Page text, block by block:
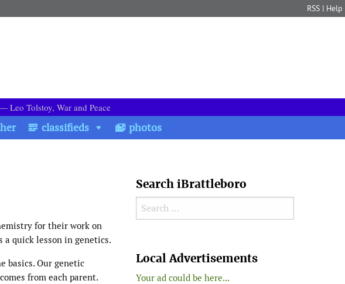
RSS | Help
Tolstoy, War and Peace
classifieds photos
for their work on
a quick lesson in genetics.
basics. Our genetic
from each parent.
Search iBrattleboro
Search for:
Local Advertisements
Your ad could be here...